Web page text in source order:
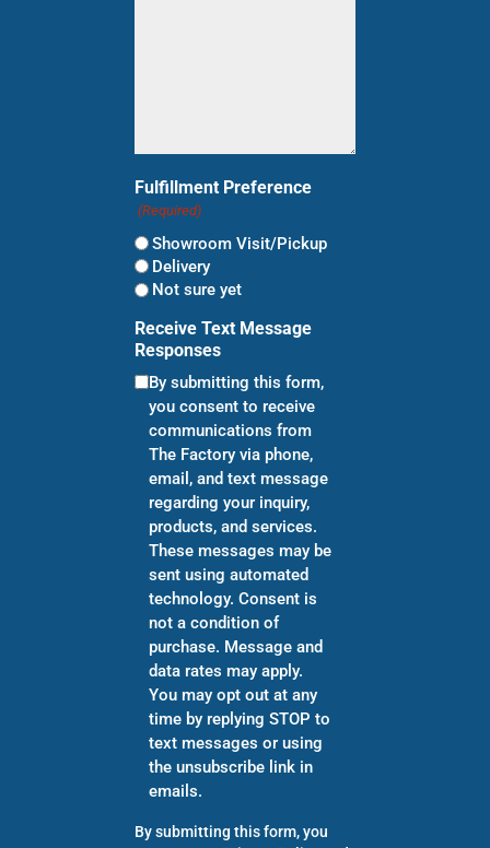
Fulfillment Preference
(Required)
Showroom Visit/Pickup
Delivery
Not sure yet
Receive Text Message
Responses
By submitting this form,
you consent to receive
communications from
The Factory via phone,
email, and text message
regarding your inquiry,
products, and services.
These messages may be
sent using automated
technology. Consent is
not a condition of
purchase. Message and
data rates may apply.
You may opt out at any
time by replying STOP to
text messages or using
the unsubscribe link in
emails.
By submitting this form, you